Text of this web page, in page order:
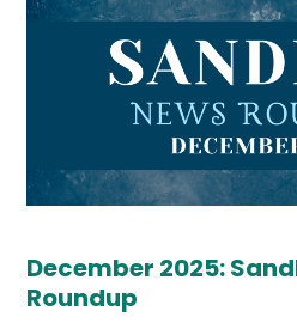
December 2025:
Roundup